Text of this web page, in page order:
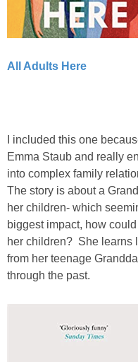
All Adults Here
I included this one
Emma Staub and really
into complex family
The story is about a
her children- which
biggest impact, how
her children? She learns
from her teenage
through the past.